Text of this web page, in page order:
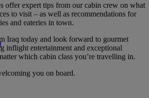
offer expert tips from our cabin crew on what
to visit – as well as recommendations for
and eateries in town.
Iraq today and look forward to gourmet
inflight entertainment and exceptional
which cabin class you’re travelling in.
you on board.